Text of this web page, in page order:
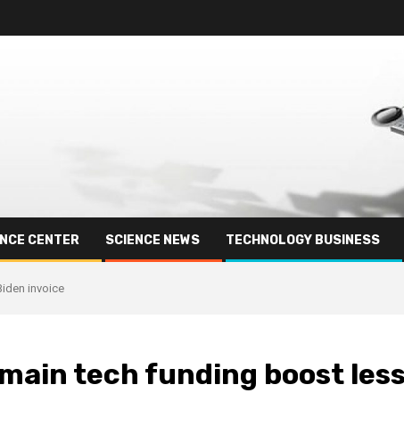
CENTER SCIENCE NEWS TECHNOLOGY BUSINESS
invoice
tech funding boost